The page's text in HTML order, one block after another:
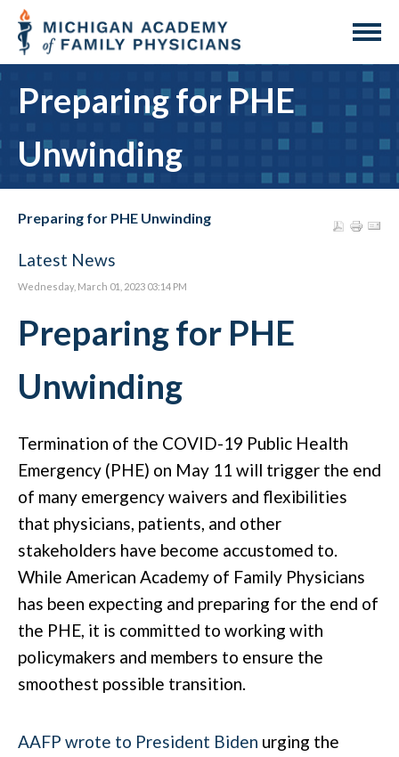
Preparing for PHE
Unwinding
Preparing for PHE Unwinding
Latest News
Wednesday, March 01, 2023 03:14 PM
Preparing for PHE
Unwinding
Termination of the COVID-19 Public Health
Emergency (PHE) on May 11 will trigger the end
of many emergency waivers and flexibilities
that physicians, patients, and other
stakeholders have become accustomed to.
While American Academy of Family Physicians
has been expecting and preparing for the end of
the PHE, it is committed to working with
policymakers and members to ensure the
smoothest possible transition.
AAFP wrote to President Biden urging the